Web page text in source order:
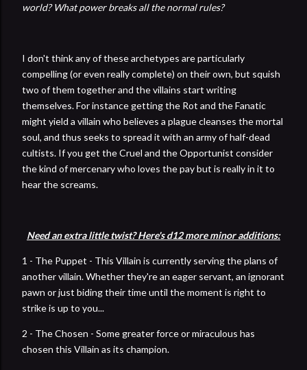
world? What power breaks all the normal rules?
I don't think any of these archetypes are particularly
compelling (or even really complete) on their own, but squish
two of them together and the villains start writing
themselves. For instance getting the Rot and the Fanatic
might yield a villain who believes a plague cleanses the mortal
soul, and thus seeks to spread it with an army of half-dead
cultists. If you get the Cruel and the Opportunist consider
the kind of mercenary who loves the pay but is really in it to
hear the screams.
Need an extra little twist? Here's d12 more minor additions:
1 - The Puppet - This Villain is currently serving the plans of
another villain. Whether they're an eager servant, an ignorant
pawn or just biding their time until the moment is right to
strike is up to you...
2 - The Chosen - Some greater force or miraculous has
chosen this Villain as its champion.